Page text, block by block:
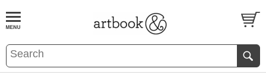
BOOKS EVENTS AND FEATURES